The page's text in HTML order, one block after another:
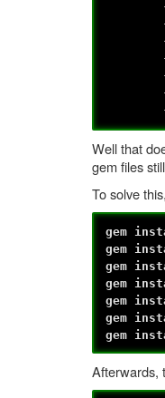
from /
from /
from /
from /
from /
from
from
Well that
gem files
To solve
gem
gem
gem
gem
gem
gem
gem
Afterwards,